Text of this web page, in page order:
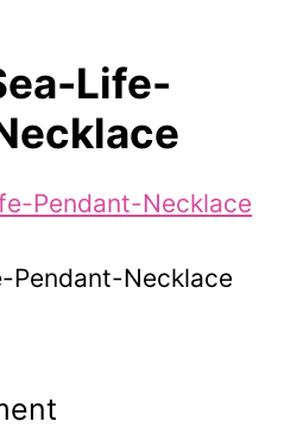
Life-
Pendant-Necklace